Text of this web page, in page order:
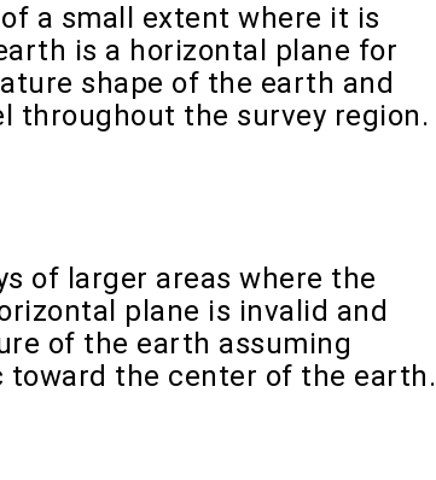
a small extent where it is
is a horizontal plane for
shape of the earth and
throughout the survey region.
of larger areas where the
plane is invalid and
of the earth assuming
the center of the earth.